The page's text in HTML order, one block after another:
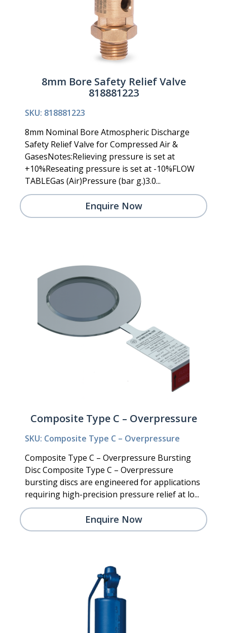
8mm Bore Safety Relief Valve
818881223
SKU: 818881223
8mm Nominal Bore Atmospheric Discharge
Safety Relief Valve for Compressed Air &
GasesNotes:Relieving pressure is set at
+10%Reseating pressure is set at -10%FLOW
TABLEGas (Air)Pressure (bar g.)3.0...
Enquire Now
Composite Type C – Overpressure
SKU: Composite Type C – Overpressure
Composite Type C – Overpressure Bursting
Disc Composite Type C – Overpressure
bursting discs are engineered for applications
requiring high-precision pressure relief at lo...
Enquire Now